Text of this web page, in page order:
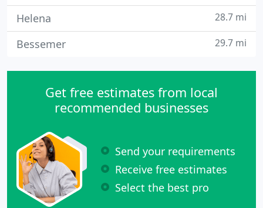
Helena 28.7 mi
Bessemer 29.7 mi
Get free estimates from local
recommended businesses
Send your requirements
Receive free estimates
Select the best pro